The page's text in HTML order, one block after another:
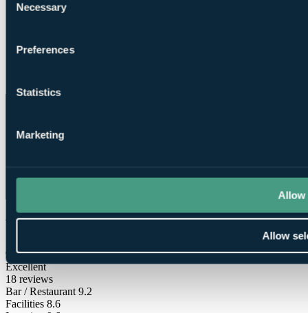
Selection
Necessary
Preferences
Statistics
Marketing
Allow
Allow
What Our Golfers Say
9.2
Excellent
18 reviews
Bar / Restaurant 9.2
Facilities 8.6